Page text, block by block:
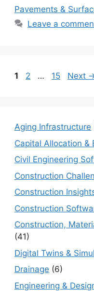
Pavements &
Leave a
Page
1 Page
2 … Page
15 Next
Aging Infrastructure
Capital Allocation &
Civil Engineering
Construction
Construction
Construction
Construction,
(41)
Digital Twins &
Drainage (6)
Engineering &